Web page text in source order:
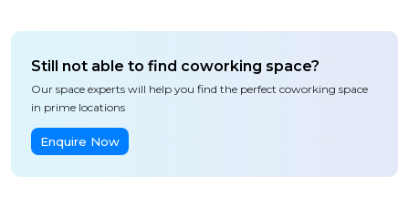
Still not able to find coworking space?
Our space experts will help you find the perfect coworking space
in prime locations
Enquire Now